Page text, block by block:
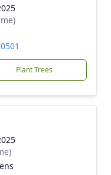
Plant Trees